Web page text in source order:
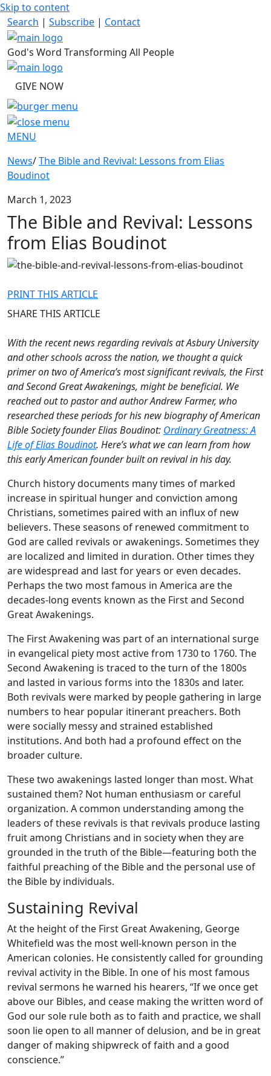
Skip to content
Search | Subscribe | Contact
God's Word Transforming All People
GIVE NOW
MENU
News/The Bible and Revival: Lessons from Elias
Boudinot
March 1, 2023
The Bible and Revival: Lessons
from Elias Boudinot
PRINT THIS ARTICLE
SHARE THIS ARTICLE
With the recent news regarding revivals at Asbury University
and other schools across the nation, we thought a quick
primer on two of America’s most significant revivals, the First
and Second Great Awakenings, might be beneficial. We
reached out to pastor and author Andrew Farmer, who
researched these periods for his new biography of American
Bible Society founder Elias Boudinot: Ordinary Greatness: A
Life of Elias Boudinot. Here’s what we can learn from how
this early American founder built on revival in his day.
Church history documents many times of marked
increase in spiritual hunger and conviction among
Christians, sometimes paired with an influx of new
believers. These seasons of renewed commitment to
God are called revivals or awakenings. Sometimes they
are localized and limited in duration. Other times they
are widespread and last for years or even decades.
Perhaps the two most famous in America are the
decades-long events known as the First and Second
Great Awakenings.
The First Awakening was part of an international surge
in evangelical piety most active from 1730 to 1760. The
Second Awakening is traced to the turn of the 1800s
and lasted in various forms into the 1830s and later.
Both revivals were marked by people gathering in large
numbers to hear popular itinerant preachers. Both
were socially messy and strained established
institutions. And both had a profound effect on the
broader culture.
These two awakenings lasted longer than most. What
sustained them? Not human enthusiasm or careful
organization. A common understanding among the
leaders of these revivals is that revivals produce lasting
fruit among Christians and in society when they are
grounded in the truth of the Bible—featuring both the
faithful preaching of the Bible and the personal use of
the Bible by individuals.
Sustaining Revival
At the height of the First Great Awakening, George
Whitefield was the most well-known person in the
American colonies. He consistently called for grounding
revival activity in the Bible. In one of his most famous
revival sermons he warned his hearers, “If we once get
above our Bibles, and cease making the written word of
God our sole rule both as to faith and practice, we shall
soon lie open to all manner of delusion, and be in great
danger of making shipwreck of faith and a good
conscience.”